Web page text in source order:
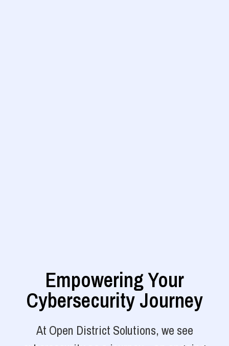
Empowering Your
Cybersecurity Journey
At Open District Solutions, we see